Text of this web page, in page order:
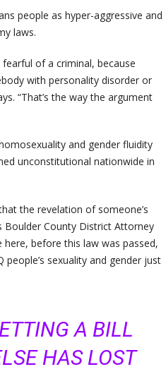
people as hyper-aggressive and
laws.
of a criminal, because
with personality disorder or
“That’s the way the argument
and gender fluidity
unconstitutional nationwide in
the revelation of someone’s
Boulder County District Attorney
before this law was passed,
sexuality and gender just
A BILL
HAS LOST